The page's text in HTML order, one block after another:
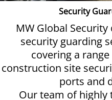
Security
MW Global
security guarding
covering a
construction site
ports and
Our team of highly